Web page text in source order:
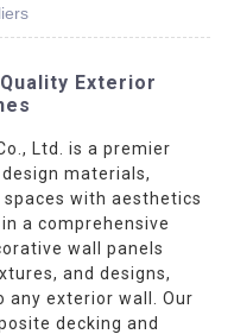
Exterior
Ltd. is a premier
materials,
with aesthetics
a comprehensive
wall panels
and designs,
any exterior wall. Our
decking and